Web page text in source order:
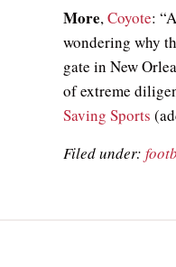
More,Coyote:
wondering why
gate in New
of extreme
Saving Sports
Filed under: